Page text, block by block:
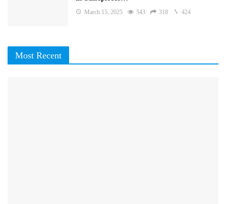
March 15, 2025 543 318 424
Most Recent